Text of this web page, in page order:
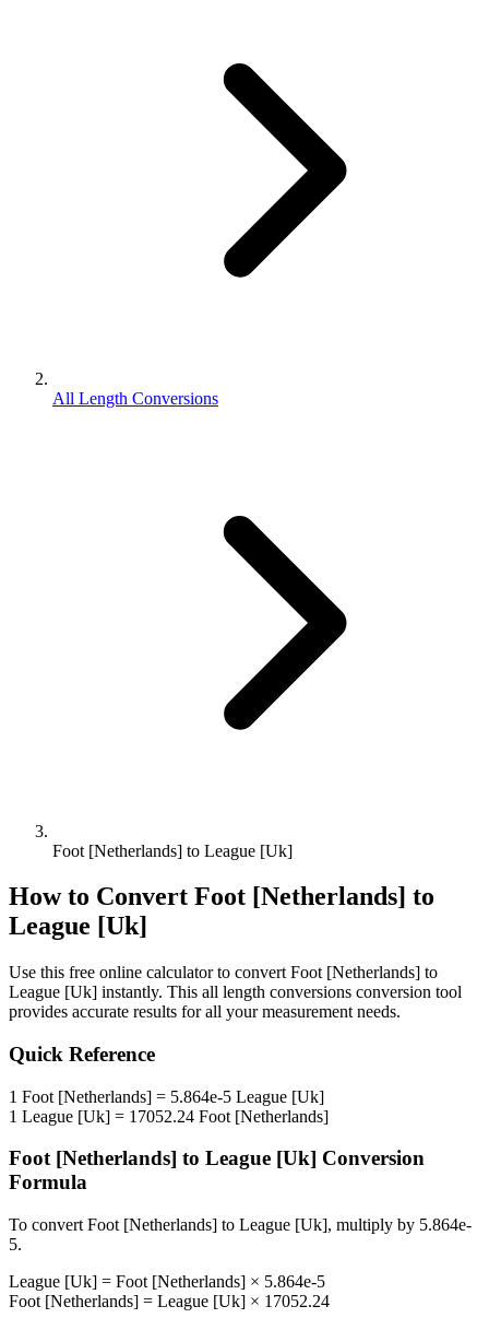
All Length Conversions
Foot [Netherlands] to League [Uk]
How to Convert Foot [Netherlands] to
League [Uk]
Use this free online calculator to convert Foot [Netherlands] to
League [Uk] instantly. This all length conversions conversion tool
provides accurate results for all your measurement needs.
Quick Reference
1 Foot [Netherlands] = 5.864e-5 League [Uk]
1 League [Uk] = 17052.24 Foot [Netherlands]
Foot [Netherlands] to League [Uk] Conversion
Formula
To convert Foot [Netherlands] to League [Uk], multiply by 5.864e-
5.
League [Uk] = Foot [Netherlands] × 5.864e-5
Foot [Netherlands] = League [Uk] × 17052.24